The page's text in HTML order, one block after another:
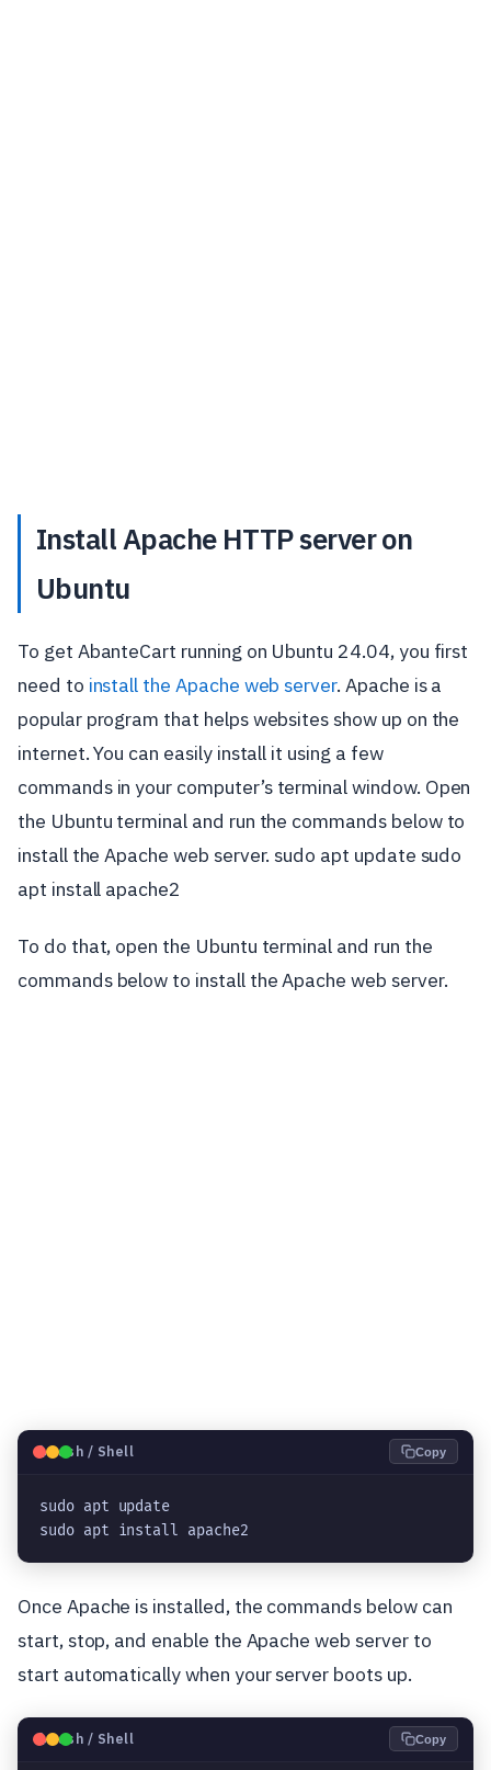
Install Apache HTTP server on
Ubuntu
To get AbanteCart running on Ubuntu 24.04, you first
need to install the Apache web server. Apache is a
popular program that helps websites show up on the
internet. You can easily install it using a few
commands in your computer’s terminal window. Open
the Ubuntu terminal and run the commands below to
install the Apache web server. sudo apt update sudo
apt install apache2
To do that, open the Ubuntu terminal and run the
commands below to install the Apache web server.
🐧Bash / Shell Copy
sudo apt update
sudo apt install apache2
Once Apache is installed, the commands below can
start, stop, and enable the Apache web server to
start automatically when your server boots up.
🐧Bash / Shell Copy